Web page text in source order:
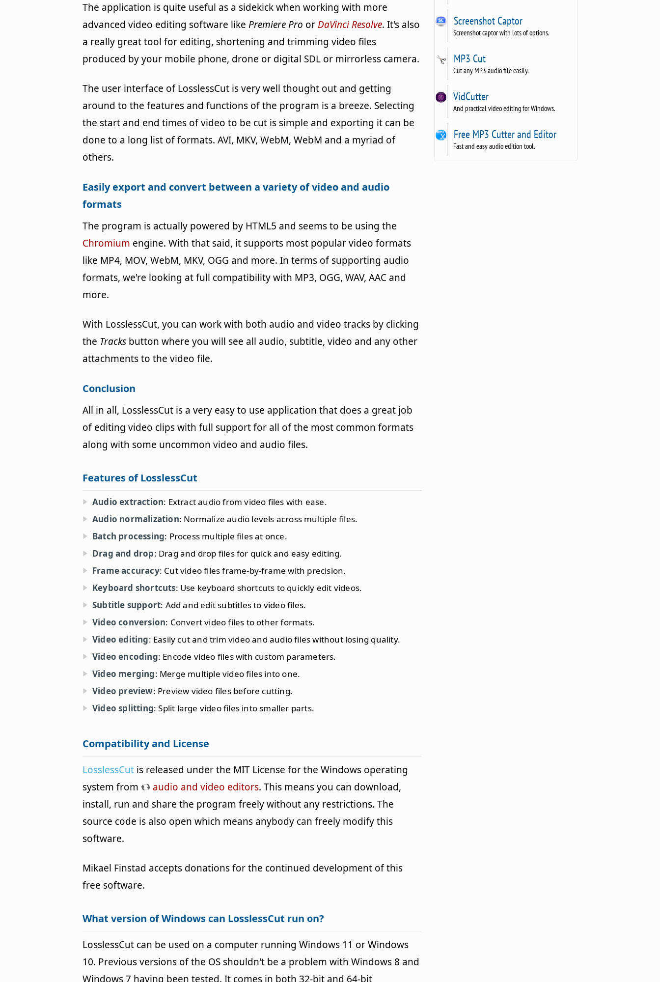
The application is quite useful as a sidekick when working with more
advanced video editing software like Premiere Pro orDaVinci Resolve. It's also
a really great tool for editing, shortening and trimming video files
produced by your mobile phone, drone or digital SDL or mirrorless camera.
The user interface of LosslessCut is very well thought out and getting
around to the features and functions of the program is a breeze. Selecting
the start and end times of video to be cut is simple and exporting it can be
done to a long list of formats. AVI, MKV, WebM, WebM and a myriad of
others.
Easily export and convert between a variety of video and audio
formats
The program is actually powered by HTML5 and seems to be using the
Chromium engine. With that said, it supports most popular video formats
like MP4, MOV, WebM, MKV, OGG and more. In terms of supporting audio
formats, we're looking at full compatibility with MP3, OGG, WAV, AAC and
more.
With LosslessCut, you can work with both audio and video tracks by clicking
the Tracks button where you will see all audio, subtitle, video and any other
attachments to the video file.
Conclusion
All in all, LosslessCut is a very easy to use application that does a great job
of editing video clips with full support for all of the most common formats
along with some uncommon video and audio files.
Features of LosslessCut
Audio extraction: Extract audio from video files with ease.
Audio normalization: Normalize audio levels across multiple files.
Batch processing: Process multiple files at once.
Drag and drop: Drag and drop files for quick and easy editing.
Frame accuracy: Cut video files frame-by-frame with precision.
Keyboard shortcuts: Use keyboard shortcuts to quickly edit videos.
Subtitle support: Add and edit subtitles to video files.
Video conversion: Convert video files to other formats.
Video editing: Easily cut and trim video and audio files without losing quality.
Video encoding: Encode video files with custom parameters.
Video merging: Merge multiple video files into one.
Video preview: Preview video files before cutting.
Video splitting: Split large video files into smaller parts.
Compatibility and License
LosslessCut is released under the MIT License for the Windows operating
system from
audio and video editors. This means you can download,
install, run and share the program freely without any restrictions. The
source code is also open which means anybody can freely modify this
software.
Mikael Finstad accepts donations for the continued development of this
free software.
What version of Windows can LosslessCut run on?
LosslessCut can be used on a computer running Windows 11 or Windows
10. Previous versions of the OS shouldn't be a problem with Windows 8 and
Windows 7 having been tested. It comes in both 32-bit and 64-bit
Screenshot Captor
Screenshot captor with lots of options.
MP3 Cut
Cut any MP3 audio file easily.
VidCutter
And practical video editing for Windows.
Free MP3 Cutter and Editor
Fast and easy audio edition tool.